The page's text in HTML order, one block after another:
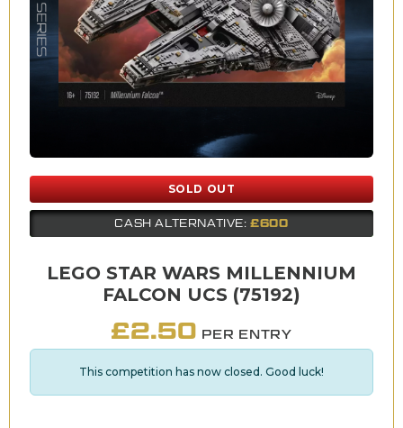
SOLD OUT
CASH ALTERNATIVE:£600
LEGO STAR WARS MILLENNIUM
FALCON UCS (75192)
£2.50 PER ENTRY
This competition has now closed. Good luck!